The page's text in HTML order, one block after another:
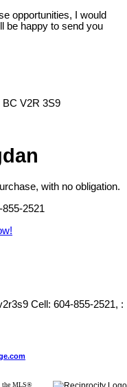
opportunities, I would
be happy to send you
BC V2R 3S9
with no obligation.
2521
Cell: 604-855-2521, :
the MLS®